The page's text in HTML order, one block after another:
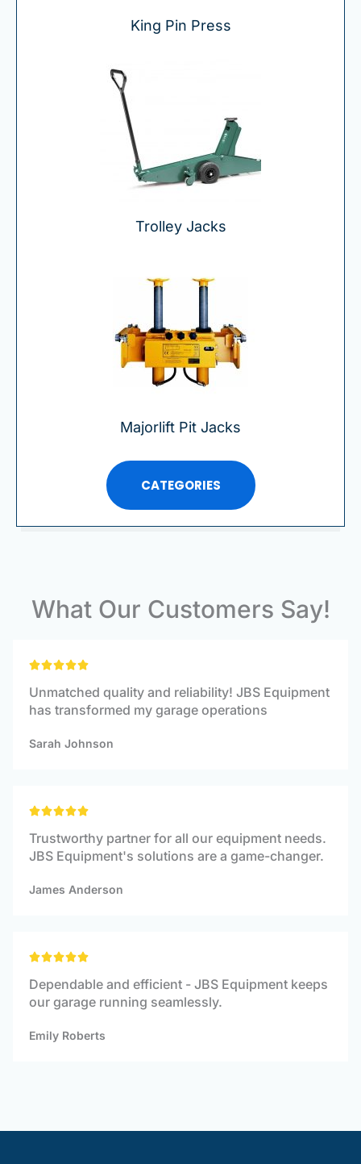
King Pin Press
Trolley Jacks
Majorlift Pit Jacks
CATEGORIES
What Our Customers Say!
Rated
out
of
Unmatched quality and reliability! JBS Equipment
has transformed my garage operations
Sarah Johnson
Rated
out
of
Trustworthy partner for all our equipment needs.
JBS Equipment's solutions are a game-changer.
James Anderson
Rated
out
of
Dependable and efficient - JBS Equipment keeps
our garage running seamlessly.
Emily Roberts